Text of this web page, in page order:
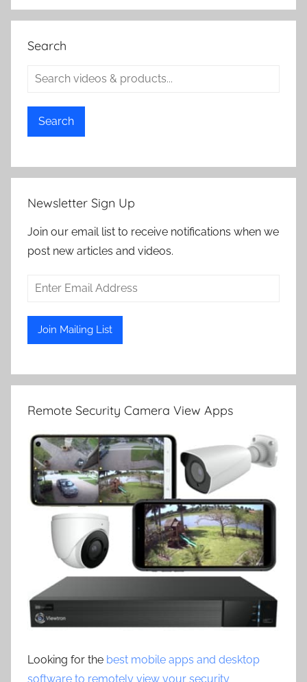
Search
Search
Newsletter Sign Up
Join our email list to receive notifications when we
post new articles and videos.
Remote Security Camera View Apps
Looking for the best mobile apps and desktop
software to remotely view your security